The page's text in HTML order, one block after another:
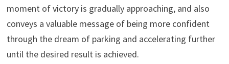
moment of victory is gradually approaching, and also
conveys a valuable message of being more confident
through the dream of parking and accelerating further
until the desired result is achieved.